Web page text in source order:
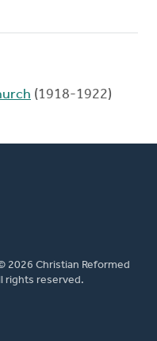
(1918-1922)
2026 Christian Reformed
rights reserved.